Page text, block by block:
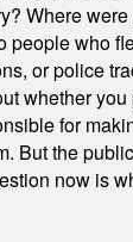
Where
who
or police
whether
for
the
now is